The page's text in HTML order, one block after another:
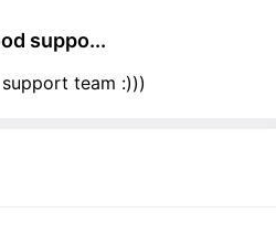
suppo...
team :)))